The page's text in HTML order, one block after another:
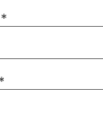
*
*